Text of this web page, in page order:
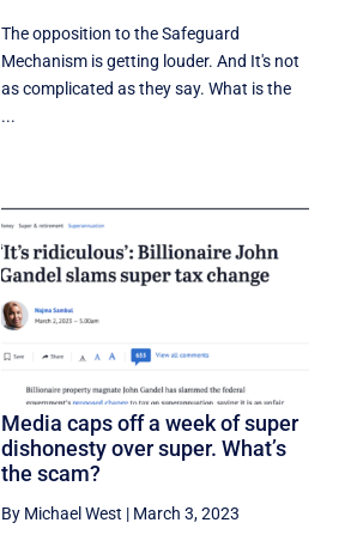
The opposition to the Safeguard
Mechanism is getting louder. And It's not
as complicated as they say. What is the
...
Media caps off a week of super
dishonesty over super. What’s
the scam?
By Michael West | March 3, 2023